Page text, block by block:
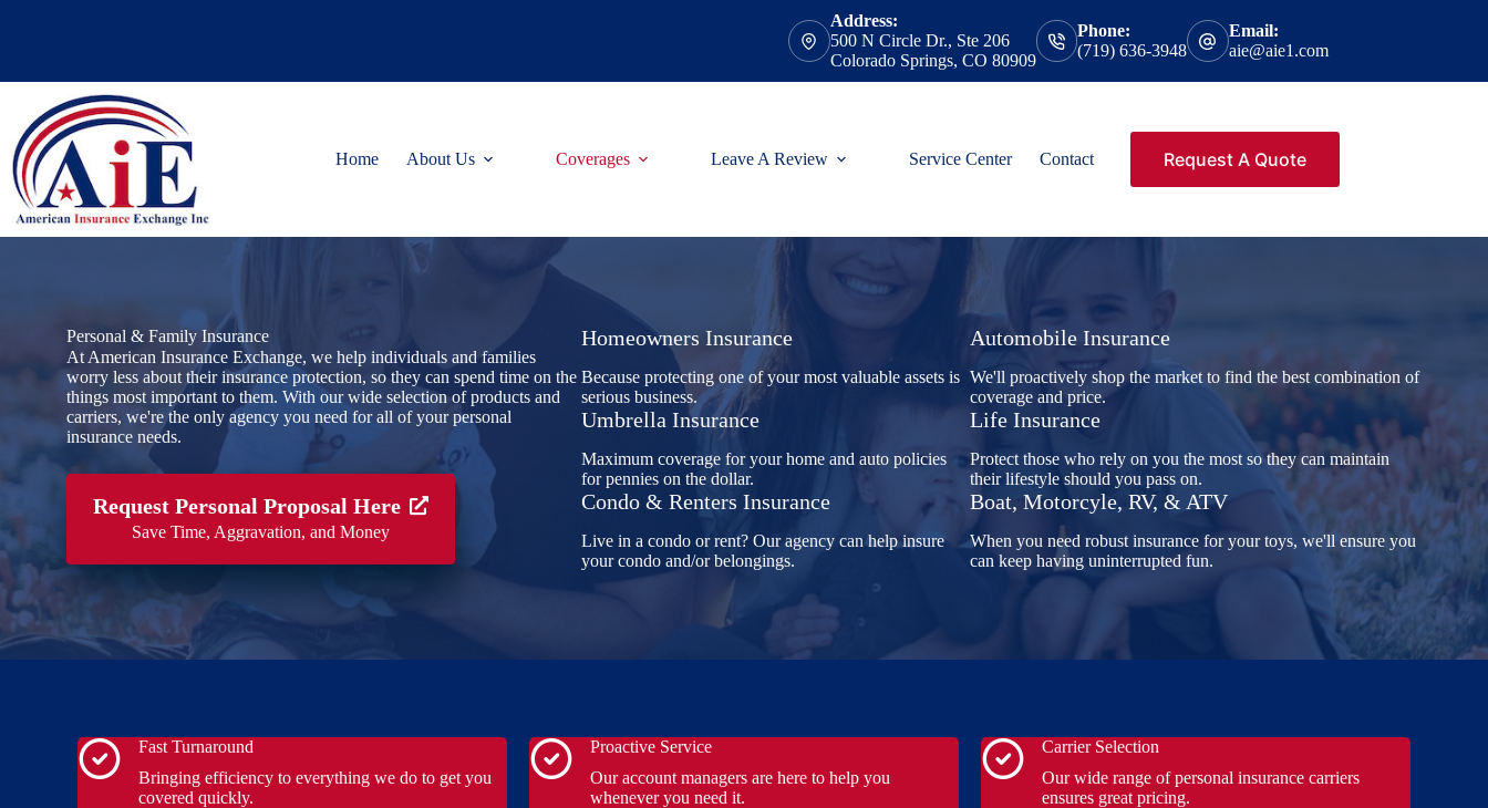
Address:
500 N Circle Dr., Ste 206
Colorado Springs, CO 80909
Phone:
(719) 636-3948
Email:
aie@aie1.com
Home About Us Coverages Leave A Review Service Center Contact Request A Quote
Personal & Family Insurance
At American Insurance Exchange, we help individuals and families
worry less about their insurance protection, so they can spend time on the
things most important to them. With our wide selection of products and
carriers, we're the only agency you need for all of your personal
insurance needs.
Request Personal Proposal Here
Save Time, Aggravation, and Money
Homeowners Insurance
Because protecting one of your most valuable assets is
serious business.
Umbrella Insurance
Maximum coverage for your home and auto policies
for pennies on the dollar.
Condo & Renters Insurance
Live in a condo or rent? Our agency can help insure
your condo and/or belongings.
Automobile Insurance
We'll proactively shop the market to find the best combination of
coverage and price.
Life Insurance
Protect those who rely on you the most so they can maintain
their lifestyle should you pass on.
Boat, Motorcyle, RV, & ATV
When you need robust insurance for your toys, we'll ensure you
can keep having uninterrupted fun.
Fast Turnaround
Bringing efficiency to everything we do to get you
covered quickly.
Proactive Service
Our account managers are here to help you
whenever you need it.
Carrier Selection
Our wide range of personal insurance carriers
ensures great pricing.